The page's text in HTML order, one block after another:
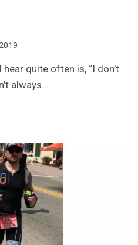
quite often is, “I don’t
always…